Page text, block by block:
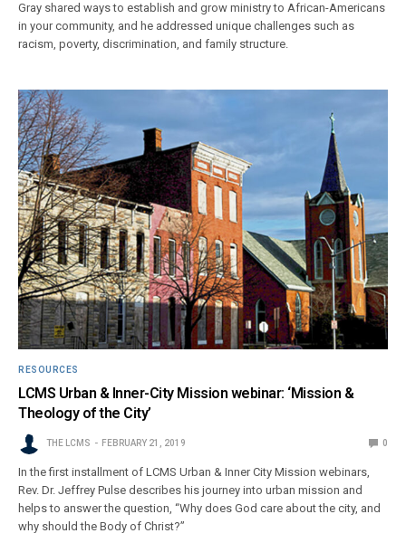
Gray shared ways to establish and grow ministry to African-Americans
in your community, and he addressed unique challenges such as
racism, poverty, discrimination, and family structure.
RESOURCES
LCMS Urban & Inner-City Mission webinar: ‘Mission &
Theology of the City’
THE LCMS FEBRUARY 21, 2019 0
In the first installment of LCMS Urban & Inner City Mission webinars,
Rev. Dr. Jeffrey Pulse describes his journey into urban mission and
helps to answer the question, “Why does God care about the city, and
why should the Body of Christ?”